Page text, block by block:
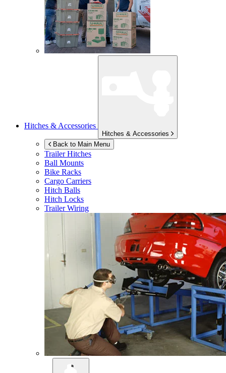
Hitches & Accessories
Hitches & Accessories
Back to Main Menu
Trailer Hitches
Ball Mounts
Bike Racks
Cargo Carriers
Hitch Balls
Hitch Locks
Trailer Wiring